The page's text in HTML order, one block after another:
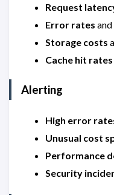
Request
Error rates
Storage costs
Cache hit rates
Alerting
High error
Unusual cost
Performance
Security